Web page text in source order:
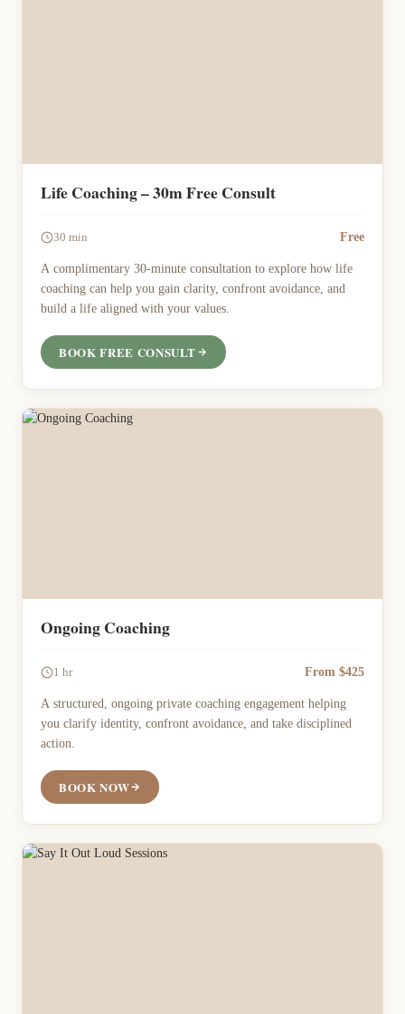
Life Coaching – 30m Free Consult
30 min Free
A complimentary 30-minute consultation to explore how life
coaching can help you gain clarity, confront avoidance, and
build a life aligned with your values.
BOOK FREE CONSULT
Ongoing Coaching
1 hr From $425
A structured, ongoing private coaching engagement helping
you clarify identity, confront avoidance, and take disciplined
action.
BOOK NOW